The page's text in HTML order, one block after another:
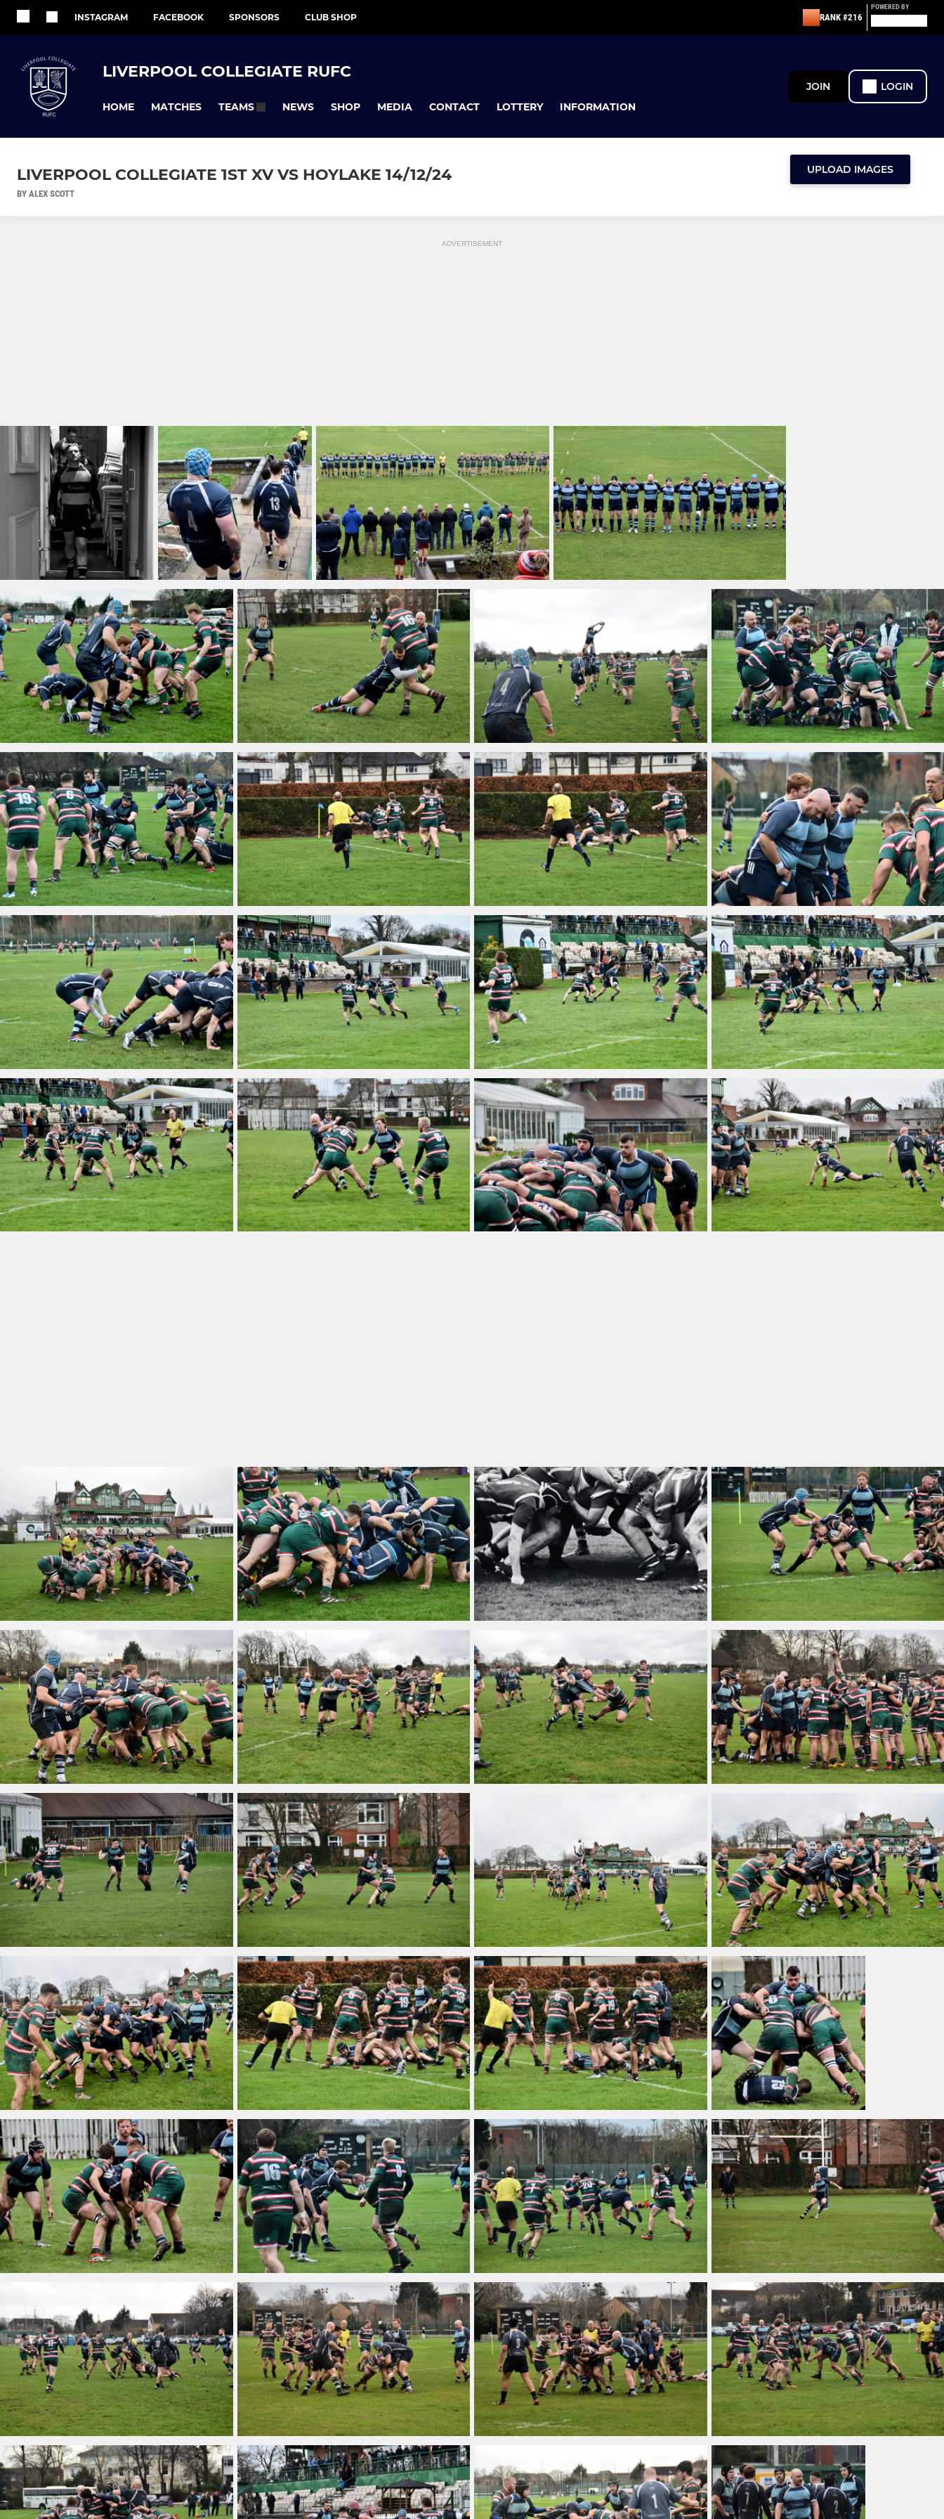
INSTAGRAM FACEBOOK SPONSORS CLUB SHOP RANK #216
POWERED BY
LIVERPOOL COLLEGIATE RUFC
HOME MATCHES TEAMS NEWS SHOP MEDIA CONTACT LOTTERY INFORMATION
JOIN LOGIN
LIVERPOOL COLLEGIATE 1ST XV VS HOYLAKE 14/12/24
BY ALEX SCOTT
UPLOAD IMAGES
ADVERTISEMENT